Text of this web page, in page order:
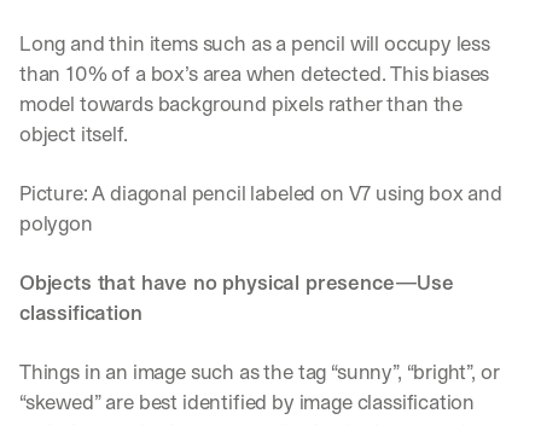
Long and thin items such as a pencil will occupy less
than 10% of a box’s area when detected. This biases
model towards background pixels rather than the
object itself.
Picture: A diagonal pencil labeled on V7 using box and
polygon
Objects that have no physical presence—Use
classification
Things in an image such as the tag “sunny”, “bright”, or
“skewed” are best identified by image classification